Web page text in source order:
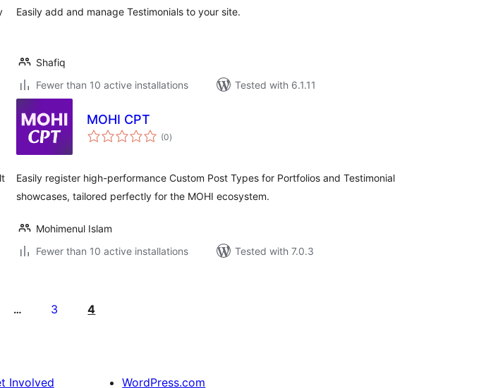
Easily add and manage Testimonials to your site.
Shafiq
Fewer than 10 active installations
Tested with 6.1.11
MOHI CPT
(0total
ratings
)
Easily register high-performance Custom Post Types for Portfolios and Testimonial
showcases, tailored perfectly for the MOHI ecosystem.
Mohimenul Islam
Fewer than 10 active installations
Tested with 7.0.3
… 3 4
Involved WordPress.com